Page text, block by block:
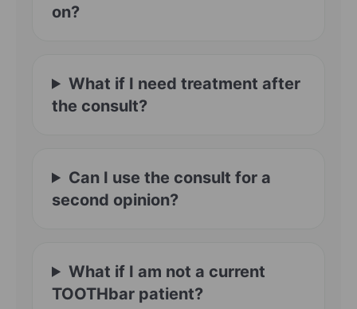
on?
What if I need treatment after
the consult?
Can I use the consult for a
second opinion?
What if I am not a current
TOOTHbar patient?